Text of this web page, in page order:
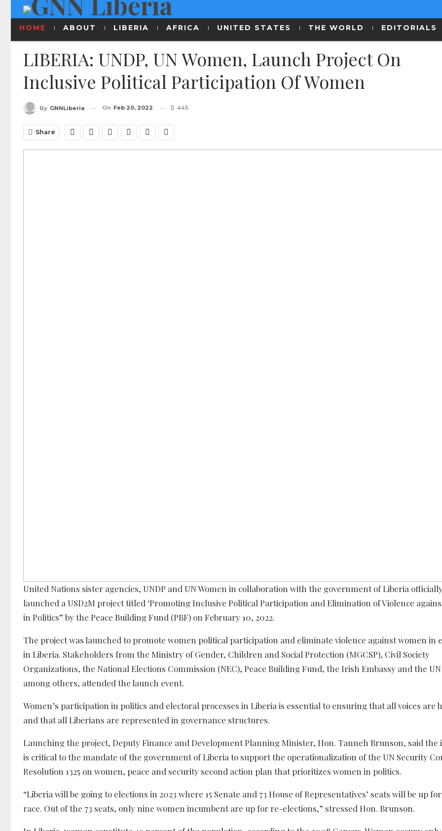
HOME ABOUT LIBERIA AFRICA UNITED STATES THE WORLD EDITORIALS
LIBERIA: UNDP, UN Women, Launch Project On
Inclusive Political Participation Of Women
By GNNLiberia On Feb 20, 2022 445
Share
United Nations sister agencies, UNDP and UN Women in collaboration with the government of Liberia
launched a USD2M project titled ‘Promoting Inclusive Political Participation and Elimination of Violence
in Politics” by the Peace Building Fund (PBF) on February 10, 2022.
The project was launched to promote women political participation and eliminate violence against women in
in Liberia. Stakeholders from the Ministry of Gender, Children and Social Protection (MGCSP), Civil Society
Organizations, the National Elections Commission (NEC), Peace Building Fund, the Irish Embassy and the
among others, attended the launch event.
Women’s participation in politics and electoral processes in Liberia is essential to ensuring that all voices are
and that all Liberians are represented in governance structures.
Launching the project, Deputy Finance and Development Planning Minister, Hon. Tanneh Brunson, said the
is critical to the mandate of the government of Liberia to support the operationalization of the UN Security
Resolution 1325 on women, peace and security second action plan that prioritizes women in politics.
“Liberia will be going to elections in 2023 where 15 Senate and 73 House of Representatives’ seats will be up
race. Out of the 73 seats, only nine women incumbent are up for re-elections,” stressed Hon. Brunson.